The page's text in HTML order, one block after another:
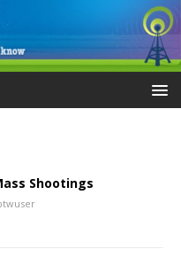
Shootings